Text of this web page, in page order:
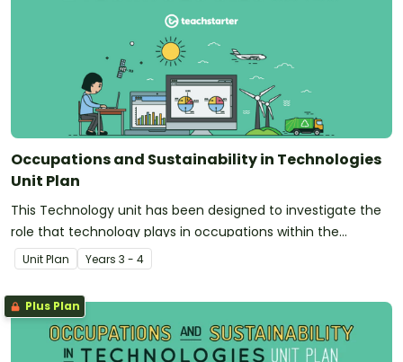
Occupations and Sustainability in Technologies
Unit Plan
This Technology unit has been designed to investigate the
role that technology plays in occupations within the
community. Additionally, it introduces and explores the
concept of sustainability.
Unit Plan Years 3 - 4
Plus Plan